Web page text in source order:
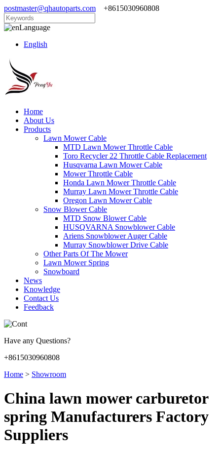
postmaster@qhautoparts.com +8615030960808
Language
English
Home
About Us
Products
Lawn Mower Cable
MTD Lawn Mower Throttle Cable
Toro Recycler 22 Throttle Cable Replacement
Husqvarna Lawn Mower Cable
Mower Throttle Cable
Honda Lawn Mower Throttle Cable
Murray Lawn Mower Throttle Cable
Oregon Lawn Mower Cable
Snow Blower Cable
MTD Snow Blower Cable
HUSQVARNA Snowblower Cable
Ariens Snowblower Auger Cable
Murray Snowblower Drive Cable
Other Parts Of The Mower
Lawn Mower Spring
Snowboard
News
Knowledge
Contact Us
Feedback
Have any Questions?
+8615030960808
Home > Showroom
China lawn mower carburetor
spring Manufacturers Factory
Suppliers